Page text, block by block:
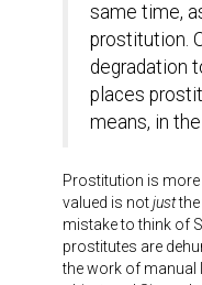
same time,
prostitution.
degradation
places
means, in
Prostitution is more
valued is notjust
mistake to think of
prostitutes are
the work of manual